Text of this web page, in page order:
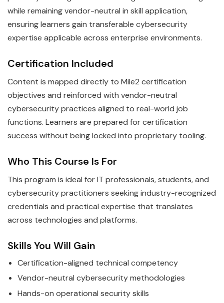
while remaining vendor-neutral in skill application,
ensuring learners gain transferable cybersecurity
expertise applicable across enterprise environments.
Certification Included
Content is mapped directly to Mile2 certification
objectives and reinforced with vendor-neutral
cybersecurity practices aligned to real-world job
functions. Learners are prepared for certification
success without being locked into proprietary tooling.
Who This Course Is For
This program is ideal for IT professionals, students, and
cybersecurity practitioners seeking industry-recognized
credentials and practical expertise that translates
across technologies and platforms.
Skills You Will Gain
Certification-aligned technical competency
Vendor-neutral cybersecurity methodologies
Hands-on operational security skills